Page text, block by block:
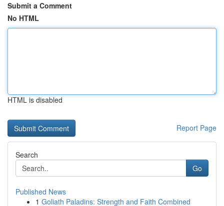
Submit a Comment
No HTML
HTML is disabled
Report Page
Search
Go
Published News
1 Goliath Paladins: Strength and Faith Combined